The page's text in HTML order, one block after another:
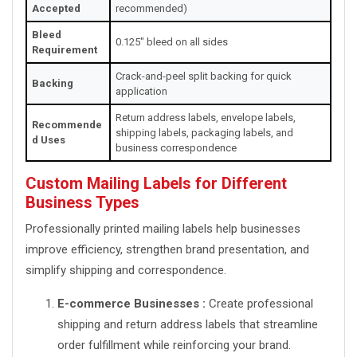
Accepted
recommended)
Bleed
Requirement
0.125" bleed on all sides
Backing
Crack-and-peel split backing for quick
application
Recommende
d Uses
Return address labels, envelope labels,
shipping labels, packaging labels, and
business correspondence
Custom Mailing Labels for Different
Business Types
Professionally printed mailing labels help businesses
improve efficiency, strengthen brand presentation, and
simplify shipping and correspondence.
E-commerce Businesses : Create professional
shipping and return address labels that streamline
order fulfillment while reinforcing your brand.